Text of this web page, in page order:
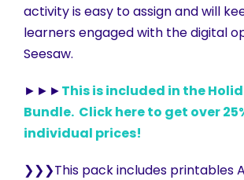
activity is easy to assign and will
learners engaged with the digital
Seesaw.
►►►This is included in the
Bundle. Click here to get over
individual prices!
❯❯❯This pack includes printables